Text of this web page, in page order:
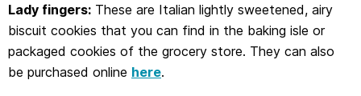
Lady fingers: These are Italian lightly sweetened, airy
biscuit cookies that you can find in the baking isle or
packaged cookies of the grocery store. They can also
be purchased online here.